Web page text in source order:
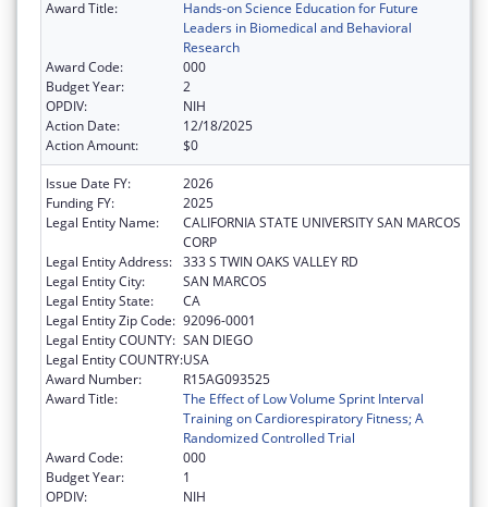
Award Title:
Hands-on Science Education for Future
Leaders in Biomedical and Behavioral
Research
Award Code:
000
Budget Year:
2
OPDIV:
NIH
Action Date:
12/18/2025
Action Amount:
$0
Issue Date FY:
2026
Funding FY:
2025
Legal Entity Name:
CALIFORNIA STATE UNIVERSITY SAN MARCOS
CORP
Legal Entity Address: 333 S TWIN OAKS VALLEY RD
Legal Entity City:
SAN MARCOS
Legal Entity State:
CA
Legal Entity Zip Code: 92096-0001
Legal Entity COUNTY: SAN DIEGO
Legal Entity COUNTRY:USA
Award Number:
R15AG093525
Award Title:
The Effect of Low Volume Sprint Interval
Training on Cardiorespiratory Fitness; A
Randomized Controlled Trial
Award Code:
000
Budget Year:
1
OPDIV:
NIH